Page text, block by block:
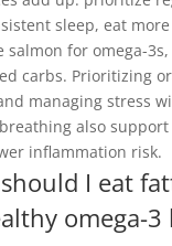
sleep, eat
salmon for omega-
carbs. Prioritizing
managing stress
also
inflammation risk.
I eat
omega-3